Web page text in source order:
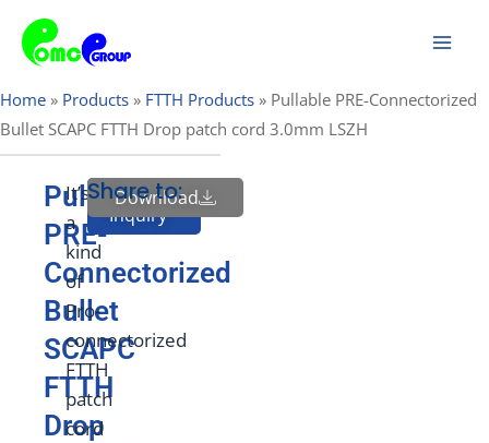
content
Home » Products » FTTH Products » Pullable PRE-Connectorized
Bullet SCAPC FTTH Drop patch cord 3.0mm LSZH
Pullable
PRE-
Connectorized
Bullet
SCAPC
FTTH
Drop
It’s
a
kind
of
Pro-
connectorized
FTTH
patch
cord
Send
Inquiry
Download
Share to: